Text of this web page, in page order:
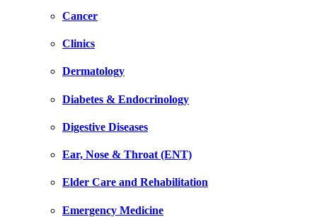
Cancer
Clinics
Dermatology
Diabetes & Endocrinology
Digestive Diseases
Ear, Nose & Throat (ENT)
Elder Care and Rehabilitation
Emergency Medicine